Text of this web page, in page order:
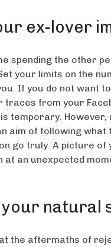
ex-lover
spending the other
your limits on the
If you do not want
from your
temporary.
aim of following what
go truly. A picture of
at an unexpected
natural
the aftermaths of